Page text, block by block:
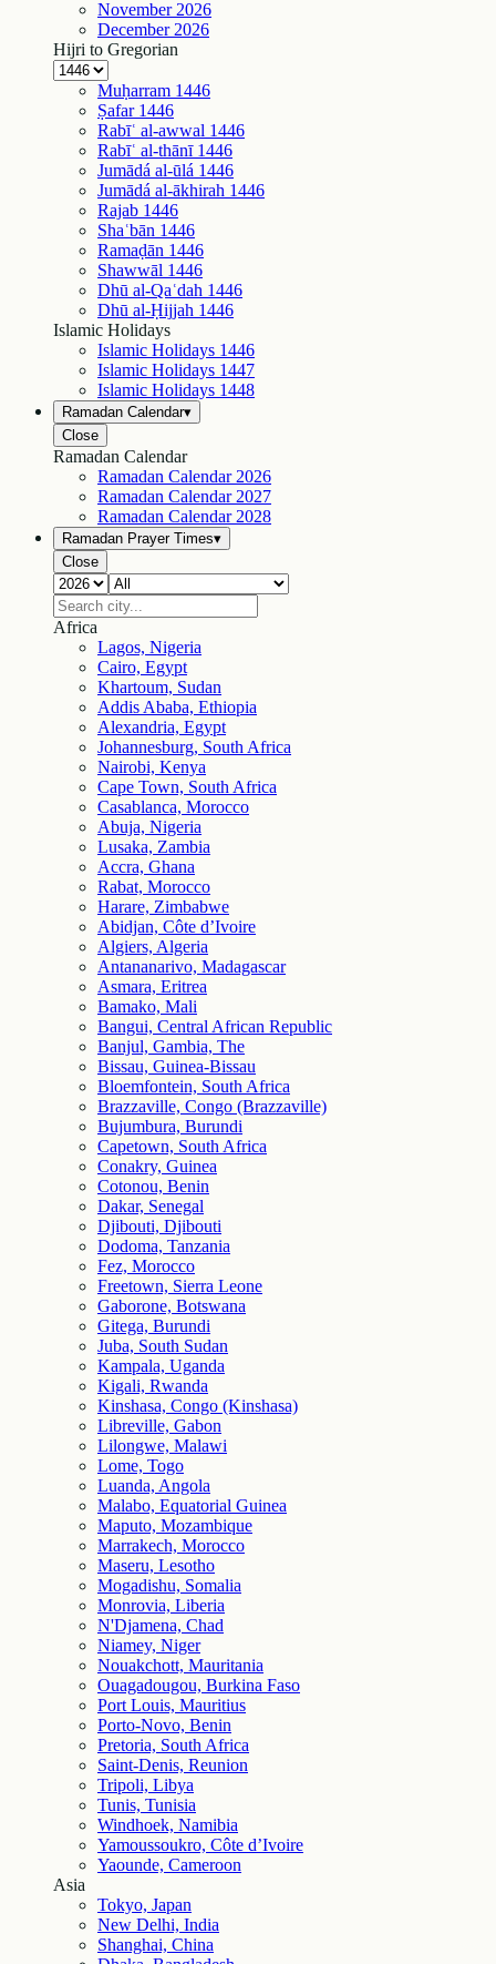
November 2026
December 2026
Hijri to Gregorian
Muḥarram 1446
Ṣafar 1446
Rabīʿ al-awwal 1446
Rabīʿ al-thānī 1446
Jumādá al-ūlá 1446
Jumādá al-ākhirah 1446
Rajab 1446
Shaʿbān 1446
Ramaḍān 1446
Shawwāl 1446
Dhū al-Qaʿdah 1446
Dhū al-Ḥijjah 1446
Islamic Holidays
Islamic Holidays 1446
Islamic Holidays 1447
Islamic Holidays 1448
Ramadan Calendar▾
Close
Ramadan Calendar
Ramadan Calendar 2026
Ramadan Calendar 2027
Ramadan Calendar 2028
Ramadan Prayer Times▾
Close
Africa
Lagos, Nigeria
Cairo, Egypt
Khartoum, Sudan
Addis Ababa, Ethiopia
Alexandria, Egypt
Johannesburg, South Africa
Nairobi, Kenya
Cape Town, South Africa
Casablanca, Morocco
Abuja, Nigeria
Lusaka, Zambia
Accra, Ghana
Rabat, Morocco
Harare, Zimbabwe
Abidjan, Côte d’Ivoire
Algiers, Algeria
Antananarivo, Madagascar
Asmara, Eritrea
Bamako, Mali
Bangui, Central African Republic
Banjul, Gambia, The
Bissau, Guinea-Bissau
Bloemfontein, South Africa
Brazzaville, Congo (Brazzaville)
Bujumbura, Burundi
Capetown, South Africa
Conakry, Guinea
Cotonou, Benin
Dakar, Senegal
Djibouti, Djibouti
Dodoma, Tanzania
Fez, Morocco
Freetown, Sierra Leone
Gaborone, Botswana
Gitega, Burundi
Juba, South Sudan
Kampala, Uganda
Kigali, Rwanda
Kinshasa, Congo (Kinshasa)
Libreville, Gabon
Lilongwe, Malawi
Lome, Togo
Luanda, Angola
Malabo, Equatorial Guinea
Maputo, Mozambique
Marrakech, Morocco
Maseru, Lesotho
Mogadishu, Somalia
Monrovia, Liberia
N'Djamena, Chad
Niamey, Niger
Nouakchott, Mauritania
Ouagadougou, Burkina Faso
Port Louis, Mauritius
Porto-Novo, Benin
Pretoria, South Africa
Saint-Denis, Reunion
Tripoli, Libya
Tunis, Tunisia
Windhoek, Namibia
Yamoussoukro, Côte d’Ivoire
Yaounde, Cameroon
Asia
Tokyo, Japan
New Delhi, India
Shanghai, China